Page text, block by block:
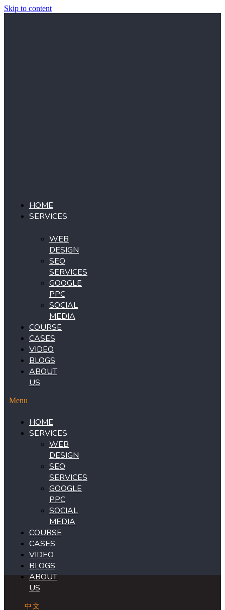
Skip to content
HOME
SERVICES
WEB
DESIGN
SEO
SERVICES
GOOGLE
PPC
SOCIAL
MEDIA
COURSE
CASES
VIDEO
BLOGS
ABOUT
US
Menu
HOME
SERVICES
WEB
DESIGN
SEO
SERVICES
GOOGLE
PPC
SOCIAL
MEDIA
COURSE
CASES
VIDEO
BLOGS
ABOUT
US
中文